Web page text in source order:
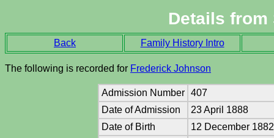
Details from
Back Family History Intro
The following is recorded for Frederick Johnson
Admission Number 407
Date of Admission
23 April 1888
Date of Birth
12 December